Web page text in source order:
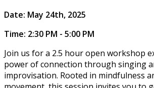
​​Date: May 24th, 2025
Time: 2:30 PM - 5:00 PM
Join us for a 2.5 hour open workshop
power of connection through singing
improvisation. Rooted in mindfulness